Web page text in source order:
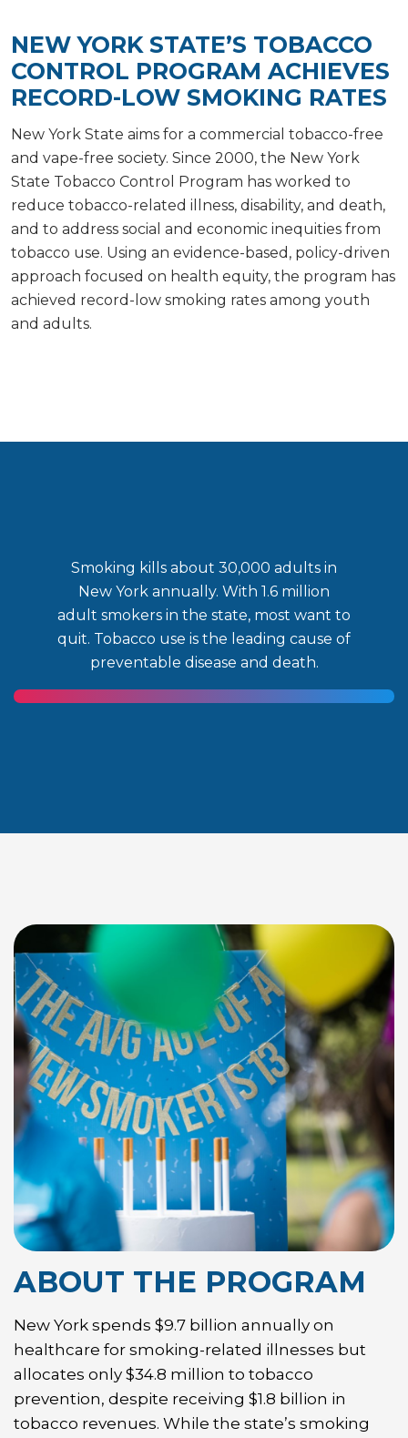
NEW YORK STATE’S TOBACCO
CONTROL PROGRAM ACHIEVES
RECORD-LOW SMOKING RATES
New York State aims for a commercial tobacco-free
and vape-free society. Since 2000, the New York
State Tobacco Control Program has worked to
reduce tobacco-related illness, disability, and death,
and to address social and economic inequities from
tobacco use. Using an evidence-based, policy-driven
approach focused on health equity, the program has
achieved record-low smoking rates among youth
and adults.
Smoking kills about 30,000 adults in
New York annually. With 1.6 million
adult smokers in the state, most want to
quit. Tobacco use is the leading cause of
preventable disease and death.
ABOUT THE PROGRAM
New York spends $9.7 billion annually on
healthcare for smoking-related illnesses but
allocates only $34.8 million to tobacco
prevention, despite receiving $1.8 billion in
tobacco revenues. While the state’s smoking